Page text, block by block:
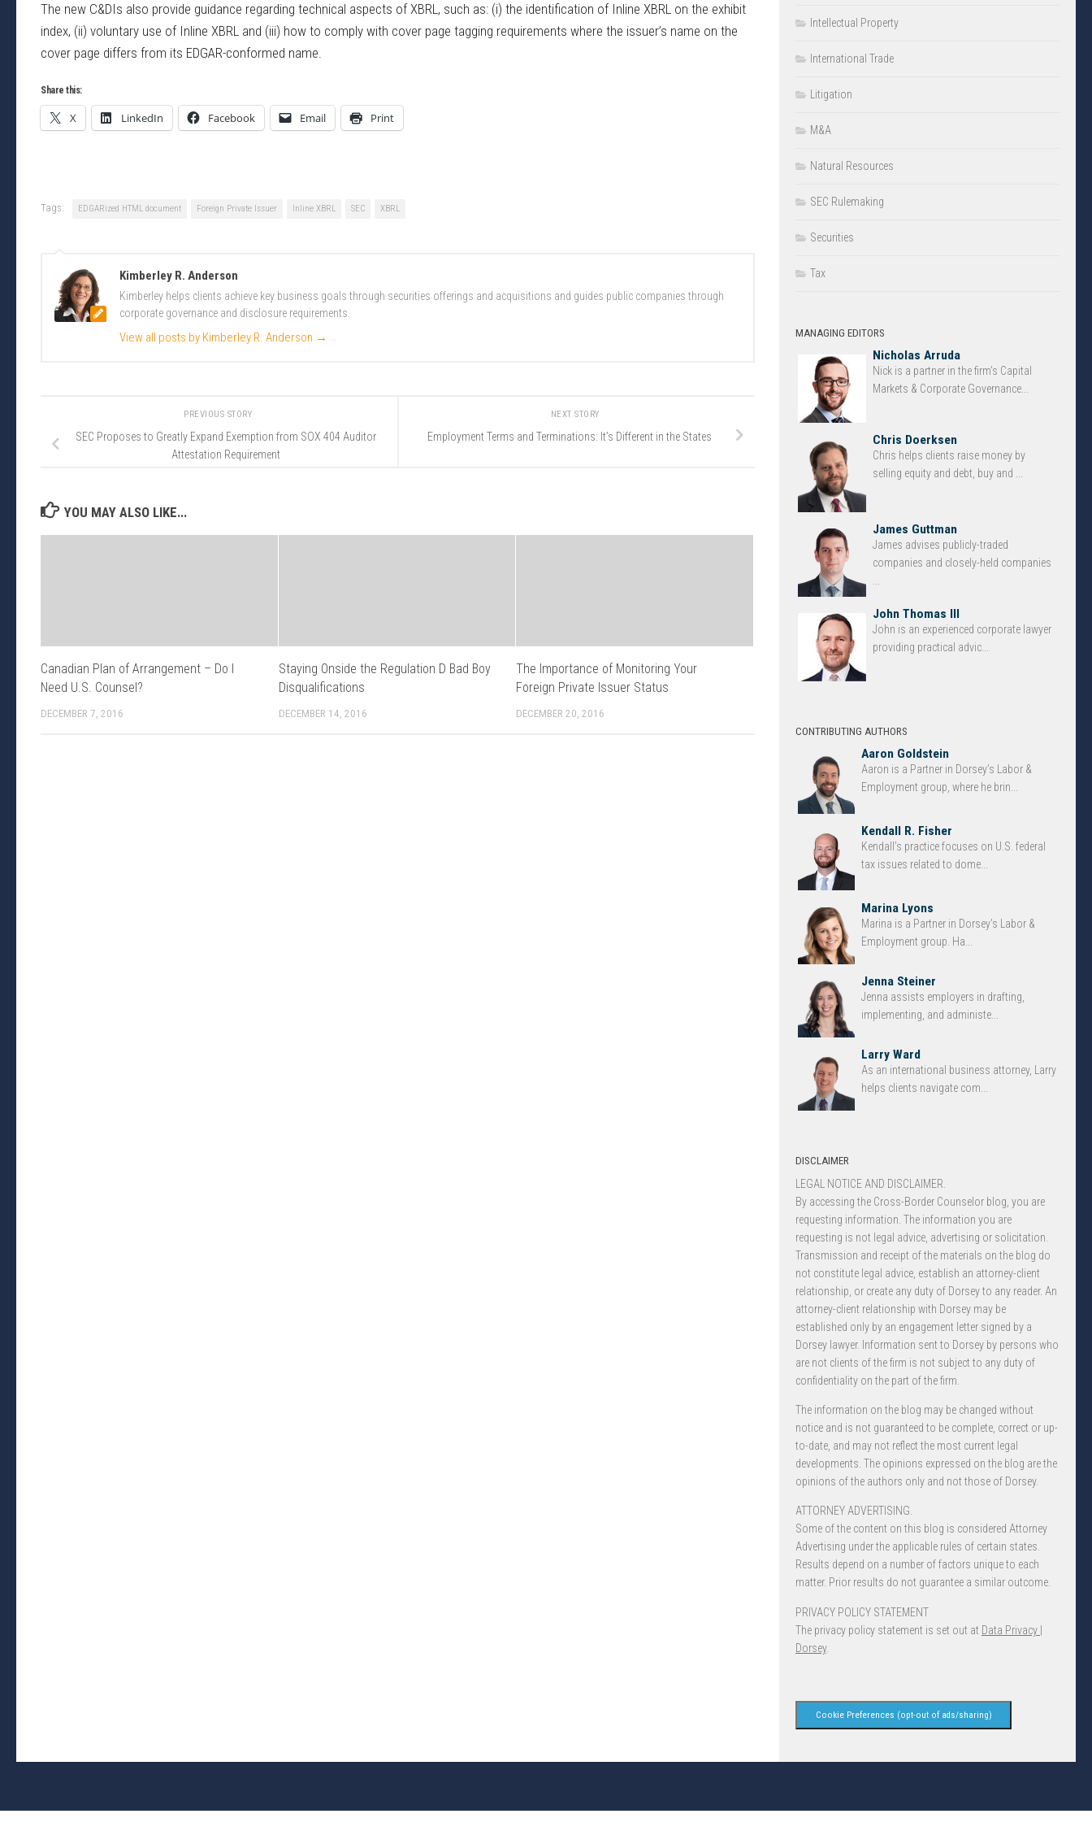
The new C&DIs also provide guidance regarding technical aspects of XBRL, such as: (i) the identification of Inline XBRL on the exhibit
index, (ii) voluntary use of Inline XBRL and (iii) how to comply with cover page tagging requirements where the issuer’s name on the
cover page differs from its EDGAR-conformed name.
Share this:
X LinkedIn Facebook Email Print
Tags: EDGARized HTML document Foreign Private Issuer Inline XBRL SEC XBRL
Kimberley R. Anderson
Kimberley helps clients achieve key business goals through securities offerings and acquisitions and guides public companies through
corporate governance and disclosure requirements.
View all posts by Kimberley R. Anderson →
NEXT STORY
Employment Terms and Terminations: It’s Different in the States
PREVIOUS STORY
SEC Proposes to Greatly Expand Exemption from SOX 404 Auditor
Attestation Requirement
YOU MAY ALSO LIKE...
Canadian Plan of Arrangement – Do I
Need U.S. Counsel?
DECEMBER 7, 2016
Staying Onside the Regulation D Bad Boy
Disqualifications
DECEMBER 14, 2016
The Importance of Monitoring Your
Foreign Private Issuer Status
DECEMBER 20, 2016
Intellectual Property
International Trade
Litigation
M&A
Natural Resources
SEC Rulemaking
Securities
Tax
MANAGING EDITORS
Nicholas Arruda
Nick is a partner in the firm’s Capital
Markets & Corporate Governance...
Chris Doerksen
Chris helps clients raise money by
selling equity and debt, buy and ...
James Guttman
James advises publicly-traded
companies and closely-held companies
John Thomas III
John is an experienced corporate lawyer
providing practical advic...
CONTRIBUTING AUTHORS
Aaron Goldstein
Aaron is a Partner in Dorsey’s Labor &
Employment group, where he brin...
Kendall R. Fisher
Kendall’s practice focuses on U.S. federal
tax issues related to dome...
Marina Lyons
Marina is a Partner in Dorsey’s Labor &
Employment group. Ha...
Jenna Steiner
Jenna assists employers in drafting,
implementing, and administe...
Larry Ward
As an international business attorney, Larry
helps clients navigate com...
DISCLAIMER
LEGAL NOTICE AND DISCLAIMER.
By accessing the Cross-Border Counselor blog, you are
requesting information. The information you are
requesting is not legal advice, advertising or solicitation.
Transmission and receipt of the materials on the blog do
not constitute legal advice, establish an attorney-client
relationship, or create any duty of Dorsey to any reader. An
attorney-client relationship with Dorsey may be
established only by an engagement letter signed by a
Dorsey lawyer. Information sent to Dorsey by persons who
are not clients of the firm is not subject to any duty of
confidentiality on the part of the firm.
The information on the blog may be changed without
notice and is not guaranteed to be complete, correct or up-
to-date, and may not reflect the most current legal
developments. The opinions expressed on the blog are the
opinions of the authors only and not those of Dorsey.
ATTORNEY ADVERTISING.
Some of the content on this blog is considered Attorney
Advertising under the applicable rules of certain states.
Results depend on a number of factors unique to each
matter. Prior results do not guarantee a similar outcome.
PRIVACY POLICY STATEMENT
The privacy policy statement is set out at Data Privacy |
Dorsey.
Cookie Preferences (opt-out of ads/sharing)